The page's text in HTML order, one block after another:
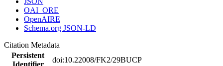
OAI_ORE
OpenAIRE
Schema.org JSON-LD
Citation Metadata
Persistent
Identifier
doi:10.22008/FK2/29BUCP